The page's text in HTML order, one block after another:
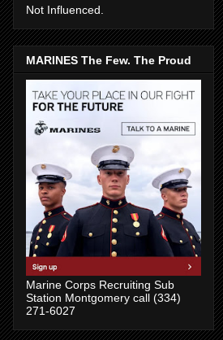
Not Influenced.
MARINES The Few. The Proud
Marine Corps Recruiting Sub
Station Montgomery call (334)
271-6027